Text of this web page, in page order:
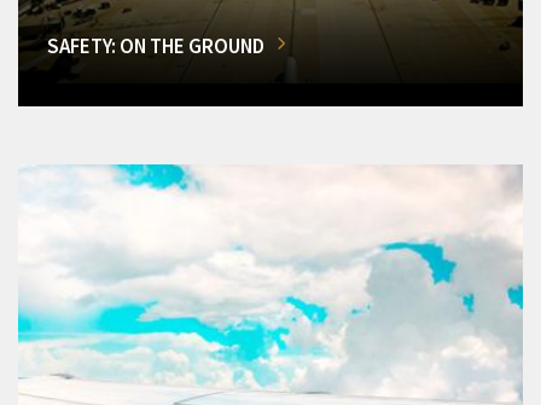
SAFETY: ON THE GROUND